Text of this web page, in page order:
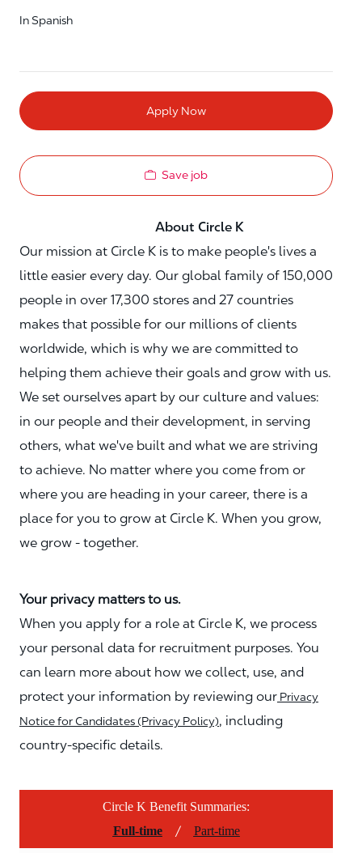
In Spanish
Apply Now
Save job
About Circle K
Our mission at Circle K is to make people's lives a
little easier every day. Our global family of 150,000
people in over 17,300 stores and 27 countries
makes that possible for our millions of clients
worldwide, which is why we are committed to
helping them achieve their goals and grow with us.
We set ourselves apart by our culture and values:
in our people and their development, in serving
others, what we've built and what we are striving
to achieve. No matter where you come from or
where you are heading in your career, there is a
place for you to grow at Circle K. When you grow,
we grow - together.
Your privacy matters to us.
When you apply for a role at Circle K, we process
your personal data for recruitment purposes. You
can learn more about how we collect, use, and
protect your information by reviewing our Privacy
Notice for Candidates (Privacy Policy), including
country-specific details.
Circle K Benefit Summaries:
Full-time
/ Part-time